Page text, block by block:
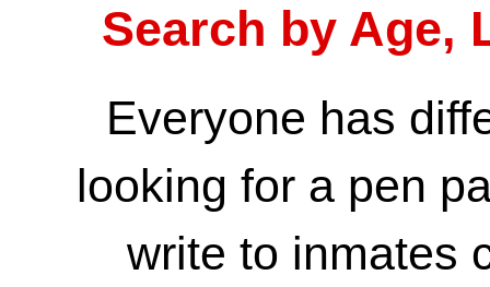
Search by Age,
Everyone has
looking for a pen
write to inmates